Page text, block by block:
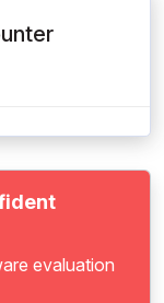
evaluation